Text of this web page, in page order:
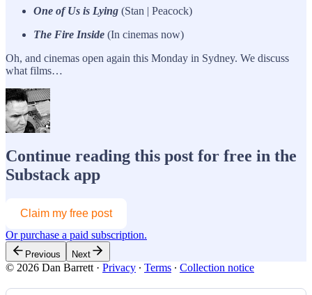
One of Us is Lying (Stan | Peacock)
The Fire Inside (In cinemas now)
Oh, and cinemas open again this Monday in Sydney. We discuss
what films…
Continue reading this post for free in the
Substack app
Claim my free post
Or purchase a paid subscription.
Previous Next
© 2026 Dan Barrett · Privacy ∙ Terms ∙ Collection notice